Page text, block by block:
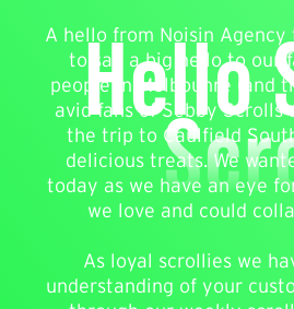
A hello from Noisin Agency
to say a big hello to our
people in Melbounre (and
avid fans of Sebby Scrolls
the trip to Caulfield
delicious treats. We
today as we have an eye
we love and could
As loyal scrollies we
understanding of your
Hello